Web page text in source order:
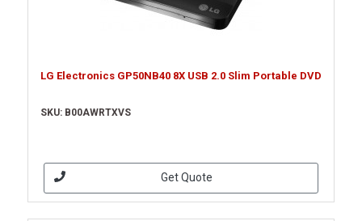
LG Electronics GP50NB40 8X USB 2.0 Slim Portable DVD
SKU: B00AWRTXVS
Get Quote